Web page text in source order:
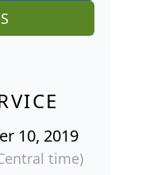
10, 2019
time)